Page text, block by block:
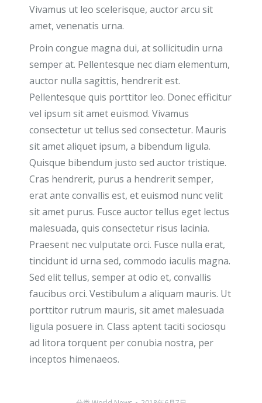
Vivamus ut leo scelerisque, auctor arcu sit
amet, venenatis urna.
Proin congue magna dui, at sollicitudin urna
semper at. Pellentesque nec diam elementum,
auctor nulla sagittis, hendrerit est.
Pellentesque quis porttitor leo. Donec efficitur
vel ipsum sit amet euismod. Vivamus
consectetur ut tellus sed consectetur. Mauris
sit amet aliquet ipsum, a bibendum ligula.
Quisque bibendum justo sed auctor tristique.
Cras hendrerit, purus a hendrerit semper,
erat ante convallis est, et euismod nunc velit
sit amet purus. Fusce auctor tellus eget lectus
malesuada, quis consectetur risus lacinia.
Praesent nec vulputate orci. Fusce nulla erat,
tincidunt id urna sed, commodo iaculis magna.
Sed elit tellus, semper at odio et, convallis
faucibus orci. Vestibulum a aliquam mauris. Ut
porttitor rutrum mauris, sit amet malesuada
ligula posuere in. Class aptent taciti sociosqu
ad litora torquent per conubia nostra, per
inceptos himenaeos.